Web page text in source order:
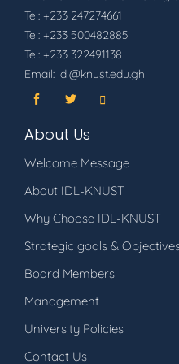
Tel: +233 247274661
Tel: +233 500482885
Tel: +233 322491138
Email: idl@knust.edu.gh
About Us
Welcome Message
About IDL-KNUST
Why Choose IDL-KNUST
Strategic goals &
Board Members
Management
University Policies
Contact Us